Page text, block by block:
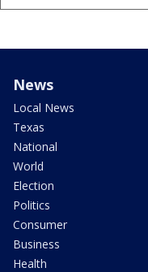
News
Local News
Texas
National
World
Election
Politics
Consumer
Business
Health